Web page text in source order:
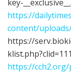
key-
https://
content/
https://
https://